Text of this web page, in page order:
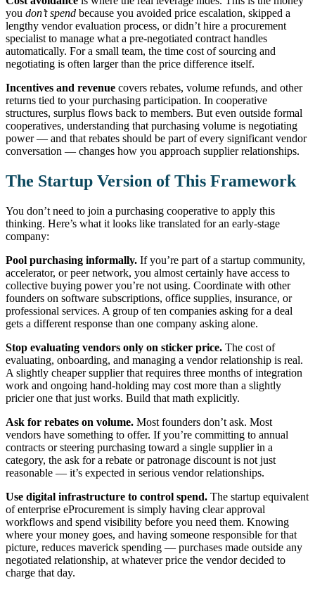
you don’t spend because you avoided price escalation, skipped a
lengthy vendor evaluation process, or didn’t hire a procurement
specialist to manage what a pre-negotiated contract handles
automatically. For a small team, the time cost of sourcing and
negotiating is often larger than the price difference itself.
Incentives and revenue covers rebates, volume refunds, and other
returns tied to your purchasing participation. In cooperative
structures, surplus flows back to members. But even outside formal
cooperatives, understanding that purchasing volume is negotiating
power — and that rebates should be part of every significant vendor
conversation — changes how you approach supplier relationships.
The Startup Version of This Framework
You don’t need to join a purchasing cooperative to apply this
thinking. Here’s what it looks like translated for an early-stage
company:
Pool purchasing informally. If you’re part of a startup community,
accelerator, or peer network, you almost certainly have access to
collective buying power you’re not using. Coordinate with other
founders on software subscriptions, office supplies, insurance, or
professional services. A group of ten companies asking for a deal
gets a different response than one company asking alone.
Stop evaluating vendors only on sticker price. The cost of
evaluating, onboarding, and managing a vendor relationship is real.
A slightly cheaper supplier that requires three months of integration
work and ongoing hand-holding may cost more than a slightly
pricier one that just works. Build that math explicitly.
Ask for rebates on volume. Most founders don’t ask. Most
vendors have something to offer. If you’re committing to annual
contracts or steering purchasing toward a single supplier in a
category, the ask for a rebate or patronage discount is not just
reasonable — it’s expected in serious vendor relationships.
Use digital infrastructure to control spend. The startup equivalent
of enterprise eProcurement is simply having clear approval
workflows and spend visibility before you need them. Knowing
where your money goes, and having someone responsible for that
picture, reduces maverick spending — purchases made outside any
negotiated relationship, at whatever price the vendor decided to
charge that day.